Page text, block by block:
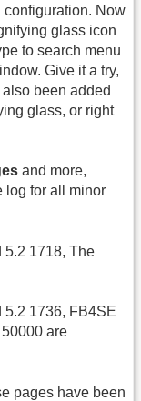
configuration. Now
glass icon
to search menu
Give it a try,
been added
glass, or right
and more,
log for all minor
5.2 1718, The
5.2 1736, FB4SE
are
pages have been